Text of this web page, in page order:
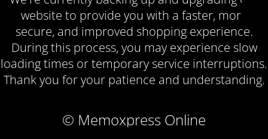
website to provide you with a faster, more
secure, and improved shopping experience.
During this process, you may experience slow
loading times or temporary service interruptions.
Thank you for your patience and understanding.
© Memoxpress Online